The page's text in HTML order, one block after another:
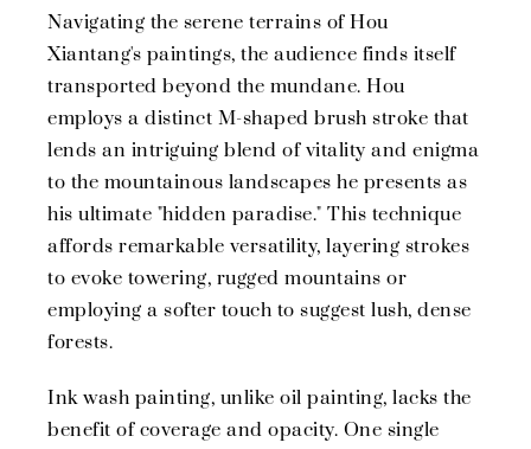
Navigating the serene terrains of Hou
Xiantang's paintings, the audience finds itself
transported beyond the mundane. Hou
employs a distinct M-shaped brush stroke that
lends an intriguing blend of vitality and enigma
to the mountainous landscapes he presents as
his ultimate "hidden paradise." This technique
affords remarkable versatility, layering strokes
to evoke towering, rugged mountains or
employing a softer touch to suggest lush, dense
forests.
Ink wash painting, unlike oil painting, lacks the
benefit of coverage and opacity. One single